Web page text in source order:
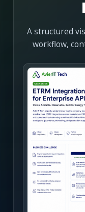
A structured
workflow,